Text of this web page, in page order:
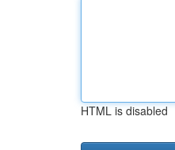
HTML is disabled